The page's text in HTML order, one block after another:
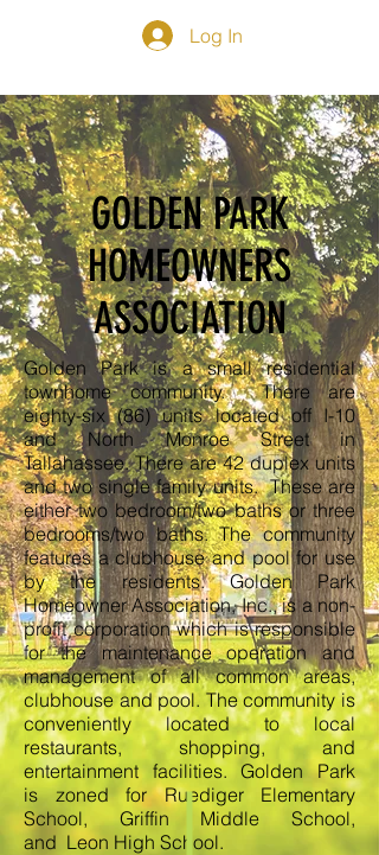
Log In
GOLDEN PARK
HOMEOWNERS
ASSOCIATION
Golden Park is a small residential
townhome community. There are
eighty-six (86) units located off I-10
and North Monroe Street in
Tallahassee. There are 42 duplex units
and two single family units. These are
either two bedroom/two baths or three
bedrooms/two baths. The community
features a clubhouse and pool for use
by the residents. Golden Park
Homeowner Association, Inc., is a non-
profit corporation which is responsible
for the maintenance operation and
management of all common areas,
clubhouse and pool. The community is
conveniently located to local
restaurants, shopping, and
entertainment facilities. Golden Park
is zoned for Ruediger Elementary
School, Griffin Middle School,
and Leon High School.